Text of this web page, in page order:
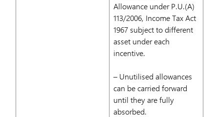
Allowance under P.U.(A)
113/2006, Income Tax Act
1967 subject to different
asset under each
incentive.
– Unutilised allowances
can be carried forward
until they are fully
absorbed.